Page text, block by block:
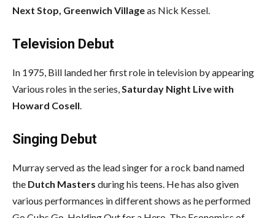
Next Stop, Greenwich Villageas Nick Kessel.
Television Debut
In 1975, Bill landed her first role in television by appearing
Various roles in the series, Saturday Night Live with
Howard Cosell
Singing Debut
Murray served as the lead singer for a rock band named
the Dutch Masters during his teens. He has also given
various performances in different shows as he performed